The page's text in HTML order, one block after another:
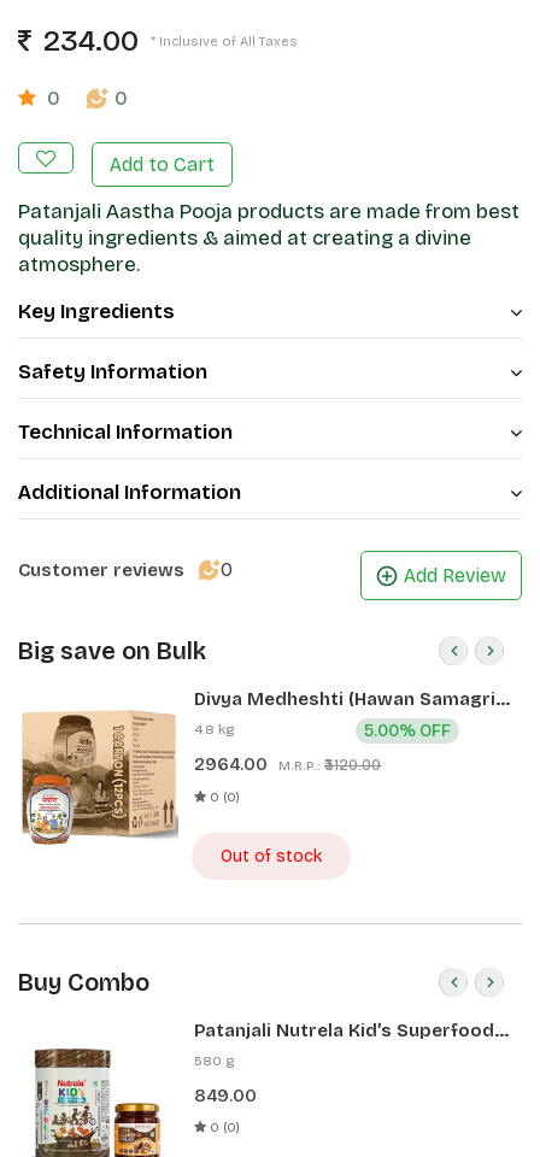
234.00 * Inclusive of All Taxes
0 0
Add to Cart
Patanjali Aastha Pooja products are made from best
quality ingredients & aimed at creating a divine
atmosphere.
Key Ingredients
Safety Information
Technical Information
Additional Information
Customer reviews 0 Add Review
Big save on Bulk
Divya Medheshti (Hawan Samagri)
400g 1 CLD (12 Pcs)
4.8 kg
2964.00 M.R.P.: ₹3120.00
5.00% OFF
0 (0)
Out of stock
Buy Combo
Patanjali Nutrela Kid’s Superfood
400g + Patanjali Date Almond
580 g
849.00
0 (0)